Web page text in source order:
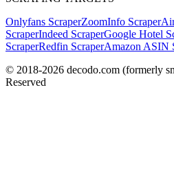
Onlyfans ScraperZoomInfo Scraper
ScraperIndeed ScraperGoogle Hotel
ScraperRedfin ScraperAmazon ASIN
© 2018-2026 decodo.com (formerly
Reserved